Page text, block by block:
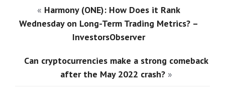
« Harmony (ONE): How Does it Rank
Wednesday on Long-Term Trading Metrics? –
InvestorsObserver
Can cryptocurrencies make a strong comeback
after the May 2022 crash? »